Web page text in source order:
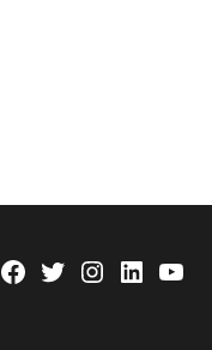
Facebook
TwitterInstagram
Linkedin